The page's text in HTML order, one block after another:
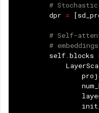
#
dpr = [
# Self-
#
self.blocks